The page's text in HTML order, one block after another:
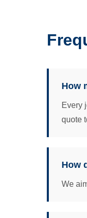
How
Every
quote
How
We